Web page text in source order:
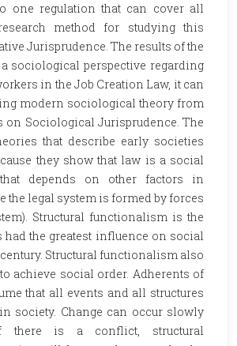
one regulation that can cover all
method for studying this
Jurisprudence. The results of the
sociological perspective regarding
in the Job Creation Law, it can
modern sociological theory from
on Sociological Jurisprudence. The
that describe early societies
they show that law is a social
depends on other factors in
the legal system is formed by forces
Structural functionalism is the
had the greatest influence on social
Structural functionalism also
achieve social order. Adherents of
that all events and all structures
society. Change can occur slowly
there is a conflict, structural